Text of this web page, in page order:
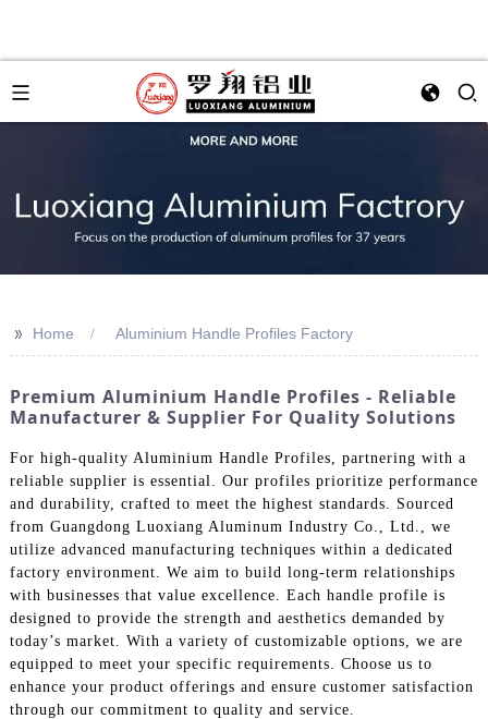
>> Home Aluminium Handle Profiles Factory
Premium Aluminium Handle Profiles - Reliable
Manufacturer & Supplier For Quality Solutions
For high-quality Aluminium Handle Profiles, partnering with a
reliable supplier is essential. Our profiles prioritize performance
and durability, crafted to meet the highest standards. Sourced
from Guangdong Luoxiang Aluminum Industry Co., Ltd., we
utilize advanced manufacturing techniques within a dedicated
factory environment. We aim to build long-term relationships
with businesses that value excellence. Each handle profile is
designed to provide the strength and aesthetics demanded by
today’s market. With a variety of customizable options, we are
equipped to meet your specific requirements. Choose us to
enhance your product offerings and ensure customer satisfaction
through our commitment to quality and service.